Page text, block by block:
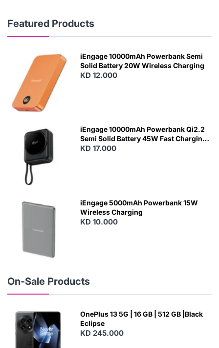
Featured Products
N
iEngage 10000mAh Powerbank Semi
Solid Battery 20W Wireless Charging
KD 12.000
iEngage 10000mAh Powerbank Qi2.2
Semi Solid Battery 45W Fast Charging
With Built-In Cables and Magsafe
KD 17.000
iEngage 5000mAh Powerbank 15W
Wireless Charging
KD 10.000
On-Sale Products
OnePlus 13 5G | 16 GB | 512 GB |Black
Eclipse
KD 245.000